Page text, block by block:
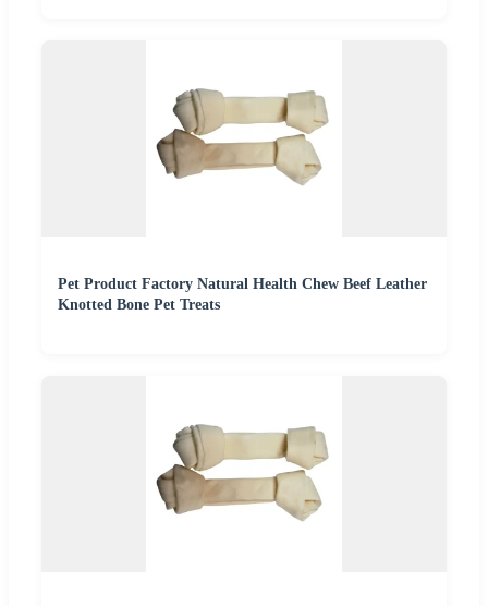
Pet Product Factory Natural Health Chew Beef Leather
Knotted Bone Pet Treats